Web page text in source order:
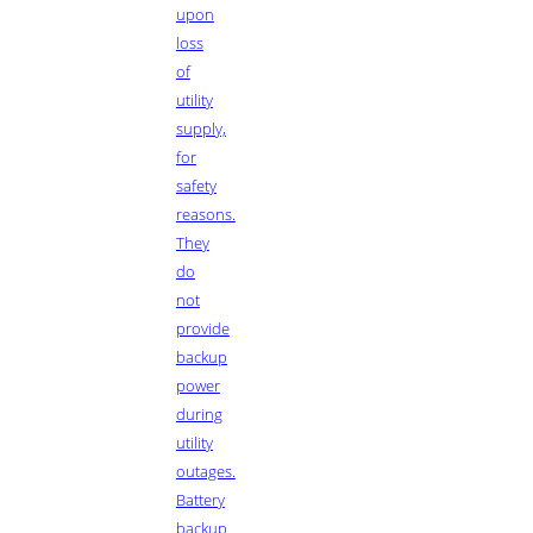
upon
loss
of
utility
supply,
for
safety
reasons.
They
do
not
provide
backup
power
during
utility
outages.
Battery
backup